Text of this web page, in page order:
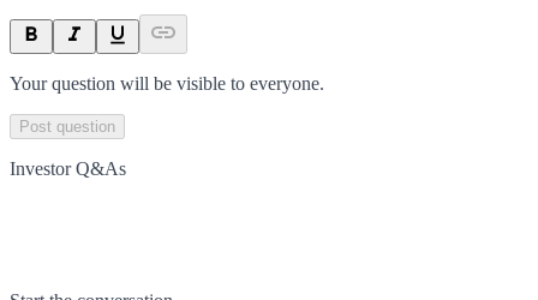
Your question will be visible to everyone.
Post question
Investor Q&As